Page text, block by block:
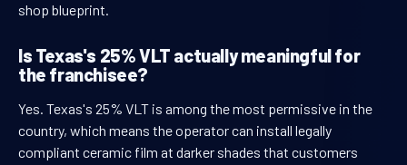
shop blueprint.
Is Texas's 25% VLT actually meaningful for
the franchisee?
Yes. Texas's 25% VLT is among the most permissive in the
country, which means the operator can install legally
compliant ceramic film at darker shades that customers